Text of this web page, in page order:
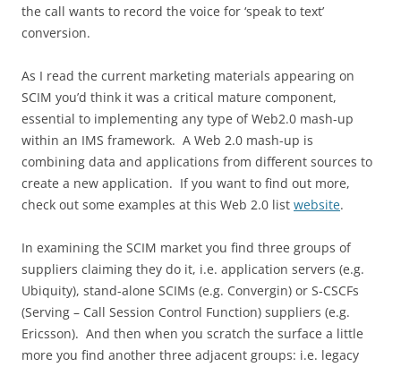
the call wants to record the voice for ‘speak to text’
conversion.
As I read the current marketing materials appearing on
SCIM you’d think it was a critical mature component,
essential to implementing any type of Web2.0 mash-up
within an IMS framework. A Web 2.0 mash-up is
combining data and applications from different sources to
create a new application. If you want to find out more,
check out some examples at this Web 2.0 list website.
In examining the SCIM market you find three groups of
suppliers claiming they do it, i.e. application servers (e.g.
Ubiquity), stand-alone SCIMs (e.g. Convergin) or S-CSCFs
(Serving – Call Session Control Function) suppliers (e.g.
Ericsson). And then when you scratch the surface a little
more you find another three adjacent groups: i.e. legacy